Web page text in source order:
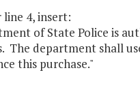
line 4, insert:
of State Police is
The department shall
this purchase."